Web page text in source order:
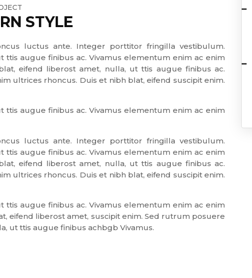
STYLE
luctus ante. Integer porttitor fringilla vestibulum.
ttis augue finibus ac. Vivamus elementum enim ac enim
eifend liberost amet, nulla, ut ttis augue finibus ac.
ultrices rhoncus. Duis et nibh blat, eifend suscipit enim.
ttis augue finibus ac. Vivamus elementum enim ac enim
luctus ante. Integer porttitor fringilla vestibulum.
ttis augue finibus ac. Vivamus elementum enim ac enim
eifend liberost amet, nulla, ut ttis augue finibus ac.
ultrices rhoncus. Duis et nibh blat, eifend suscipit enim.
ttis augue finibus ac. Vivamus elementum enim ac enim
eifend liberost amet, suscipit enim. Sed rutrum posuere
ut ttis augue finibus achbgb Vivamus.